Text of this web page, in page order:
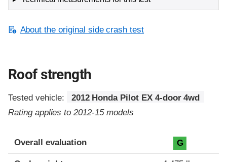
About the original side crash test
Roof strength
Tested vehicle:
2012 Honda Pilot EX 4-door 4wd
Rating applies to 2012-15 models
Overall evaluation G